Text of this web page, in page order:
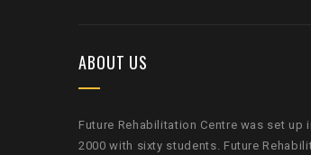
ABOUT US
Future Rehabilitation Centre was set up
2000 with sixty students. Future